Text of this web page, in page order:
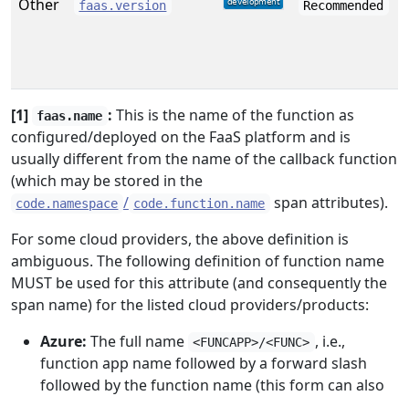
Other faas.version Recommended
[1] faas.name : This is the name of the function as
configured/deployed on the FaaS platform and is
usually different from the name of the callback function
(which may be stored in the
code.namespace / code.function.name
span attributes).
For some cloud providers, the above definition is
ambiguous. The following definition of function name
MUST be used for this attribute (and consequently the
span name) for the listed cloud providers/products:
Azure: The full name <FUNCAPP>/<FUNC> , i.e.,
function app name followed by a forward slash
followed by the function name (this form can also